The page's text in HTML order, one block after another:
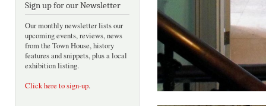
Sign up for our Newsletter
Our monthly newsletter lists our
upcoming events, reviews, news
from the Town House, history
features and snippets, plus a local
exhibition listing.
Click here to sign-up.